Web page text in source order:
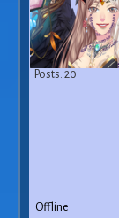
Posts: 20
Offline